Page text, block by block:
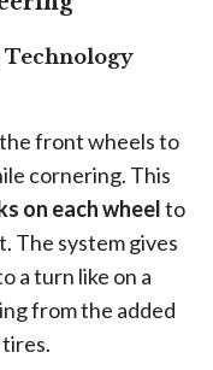
front wheels to
cornering. This
on each wheelto
The system gives
a turn like on a
from the added